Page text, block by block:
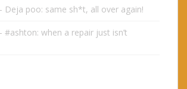
Deja poo: same sh*t, all over again!
#ashton: when a repair just isn’t